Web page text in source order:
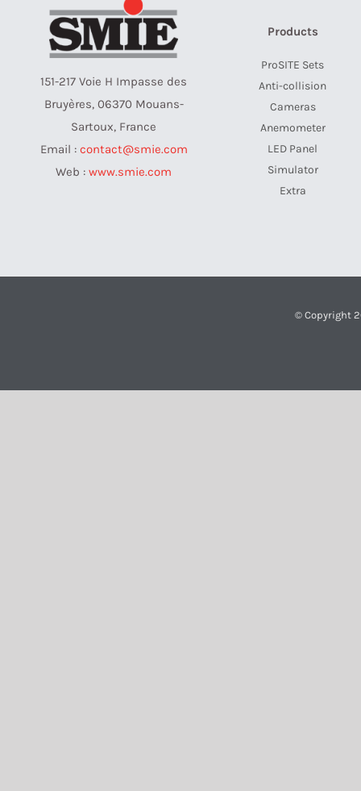
151-217 Voie H Impasse des
Bruyères, 06370 Mouans-
Sartoux, France
Email : contact@smie.com
Web : www.smie.com
Products
ProSITE Sets
Anti-collision
Cameras
Anemometer
LED Panel
Simulator
Extra
© Copyright